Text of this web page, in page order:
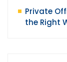
Private
the Right